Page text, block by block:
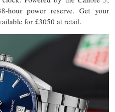
hour power reserve. Get your
for £3050 at retail.